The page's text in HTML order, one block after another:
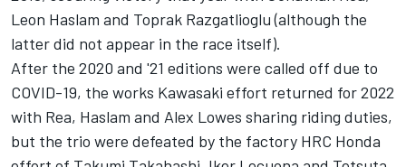
Leon Haslam and Toprak Razgatlioglu (although the
latter did not appear in the race itself).
After the 2020 and '21 editions were called off due to
COVID-19, the works Kawasaki effort returned for 2022
with Rea, Haslam and Alex Lowes sharing riding duties,
but the trio were defeated by the factory HRC Honda